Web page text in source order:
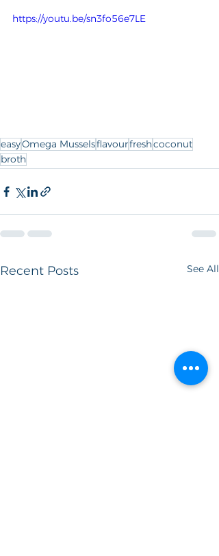
https://youtu.be/sn3fo56e7LE
easyOmega Musselsflavourfreshcoconut
broth
Recent Posts See All